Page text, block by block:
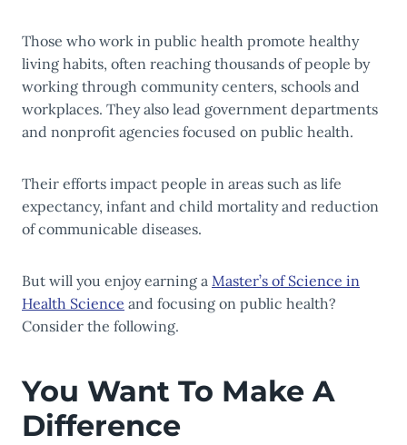
Those who work in public health promote healthy
living habits, often reaching thousands of people by
working through community centers, schools and
workplaces. They also lead government departments
and nonprofit agencies focused on public health.
Their efforts impact people in areas such as life
expectancy, infant and child mortality and reduction
of communicable diseases.
But will you enjoy earning a Master’s of Science in
Health Science and focusing on public health?
Consider the following.
You Want To Make A
Difference